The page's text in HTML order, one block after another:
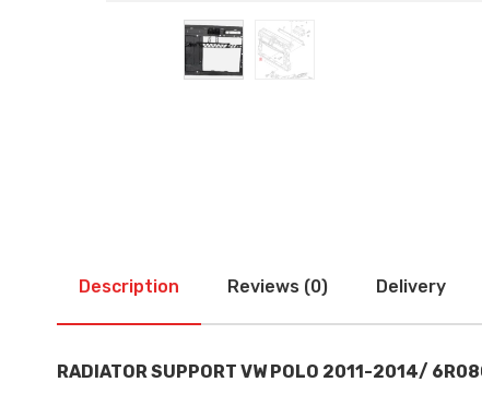
Description Reviews (0) Delivery
RADIATOR SUPPORT VW POLO 2011-2014/